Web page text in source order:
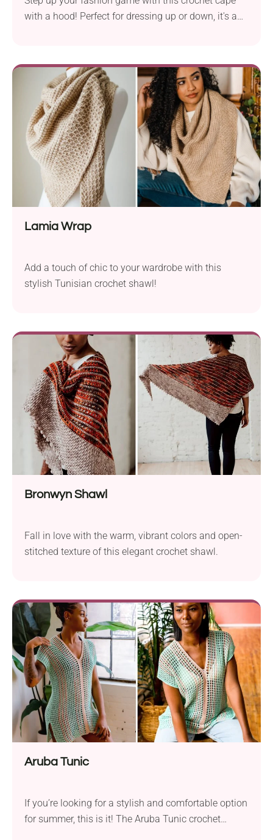
with a hood! Perfect for dressing up or down, it's a
Lamia Wrap
Add a touch of chic to your wardrobe with this
stylish Tunisian crochet shawl!
Bronwyn Shawl
Fall in love with the warm, vibrant colors and open-
stitched texture of this elegant crochet shawl.
Aruba Tunic
If you’re looking for a stylish and comfortable option
for summer, this is it! The Aruba Tunic crochet